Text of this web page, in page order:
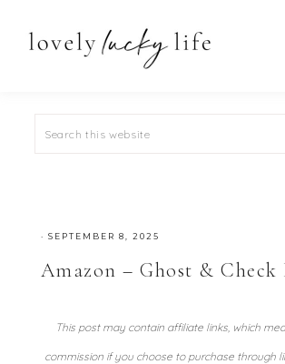
· SEPTEMBER 8, 2025
Amazon – Ghost & Check
This post may contain affiliate links, which
commission if you choose to purchase through